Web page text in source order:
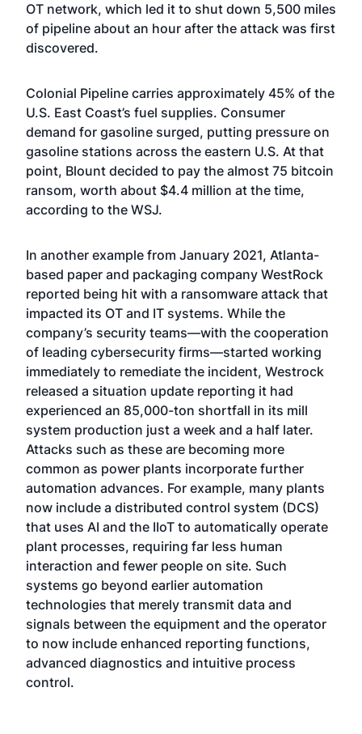
OT network, which led it to shut down 5,500 miles
of pipeline about an hour after the attack was first
discovered.
Colonial Pipeline carries approximately 45% of the
U.S. East Coast’s fuel supplies. Consumer
demand for gasoline surged, putting pressure on
gasoline stations across the eastern U.S. At that
point, Blount decided to pay the almost 75 bitcoin
ransom, worth about $4.4 million at the time,
according to the WSJ.
In another example from January 2021, Atlanta-
based paper and packaging company WestRock
reported being hit with a ransomware attack that
impacted its OT and IT systems. While the
company’s security teams—with the cooperation
of leading cybersecurity firms—started working
immediately to remediate the incident, Westrock
released a situation update reporting it had
experienced an 85,000-ton shortfall in its mill
system production just a week and a half later.
Attacks such as these are becoming more
common as power plants incorporate further
automation advances. For example, many plants
now include a distributed control system (DCS)
that uses AI and the IIoT to automatically operate
plant processes, requiring far less human
interaction and fewer people on site. Such
systems go beyond earlier automation
technologies that merely transmit data and
signals between the equipment and the operator
to now include enhanced reporting functions,
advanced diagnostics and intuitive process
control.